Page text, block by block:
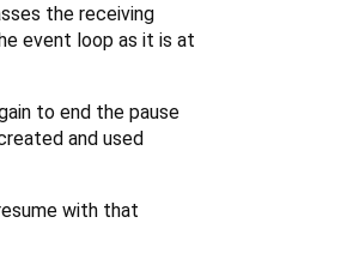
the receiving
event loop as it is at
to end the pause
and used
with that